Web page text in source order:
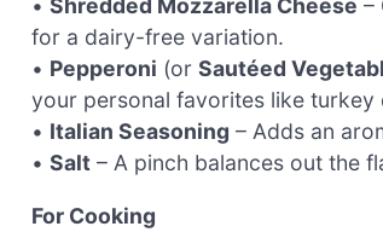
• Shredded Mozzarella Cheese –
for a dairy-free variation.
• Pepperoni (or Sautéed
your personal favorites like turkey
• Italian Seasoning – Adds an
• Salt – A pinch balances out the
For Cooking